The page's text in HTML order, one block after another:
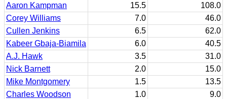
Aaron Kampman
15.5
108.0
Corey Williams
7.0
46.0
Cullen Jenkins
6.5
62.0
Kabeer Gbaja-Biamila
6.0
40.5
A.J. Hawk
3.5
31.0
Nick Barnett
2.0
15.0
Mike Montgomery
1.5
13.5
Charles Woodson
1.0
9.0